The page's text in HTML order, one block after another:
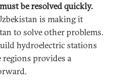
be resolved quickly.
is making it
to solve other problems.
hydroelectric stations
provides a